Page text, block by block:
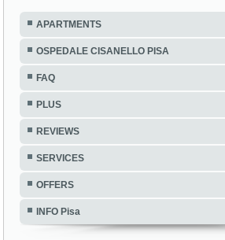
APARTMENTS
OSPEDALE CISANELLO PISA
FAQ
PLUS
REVIEWS
SERVICES
OFFERS
INFO Pisa